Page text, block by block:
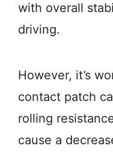
with overall
driving.
However, it’s
contact patch
rolling
cause a